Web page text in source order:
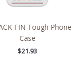
FIN Tough Phone
Case
$21.93